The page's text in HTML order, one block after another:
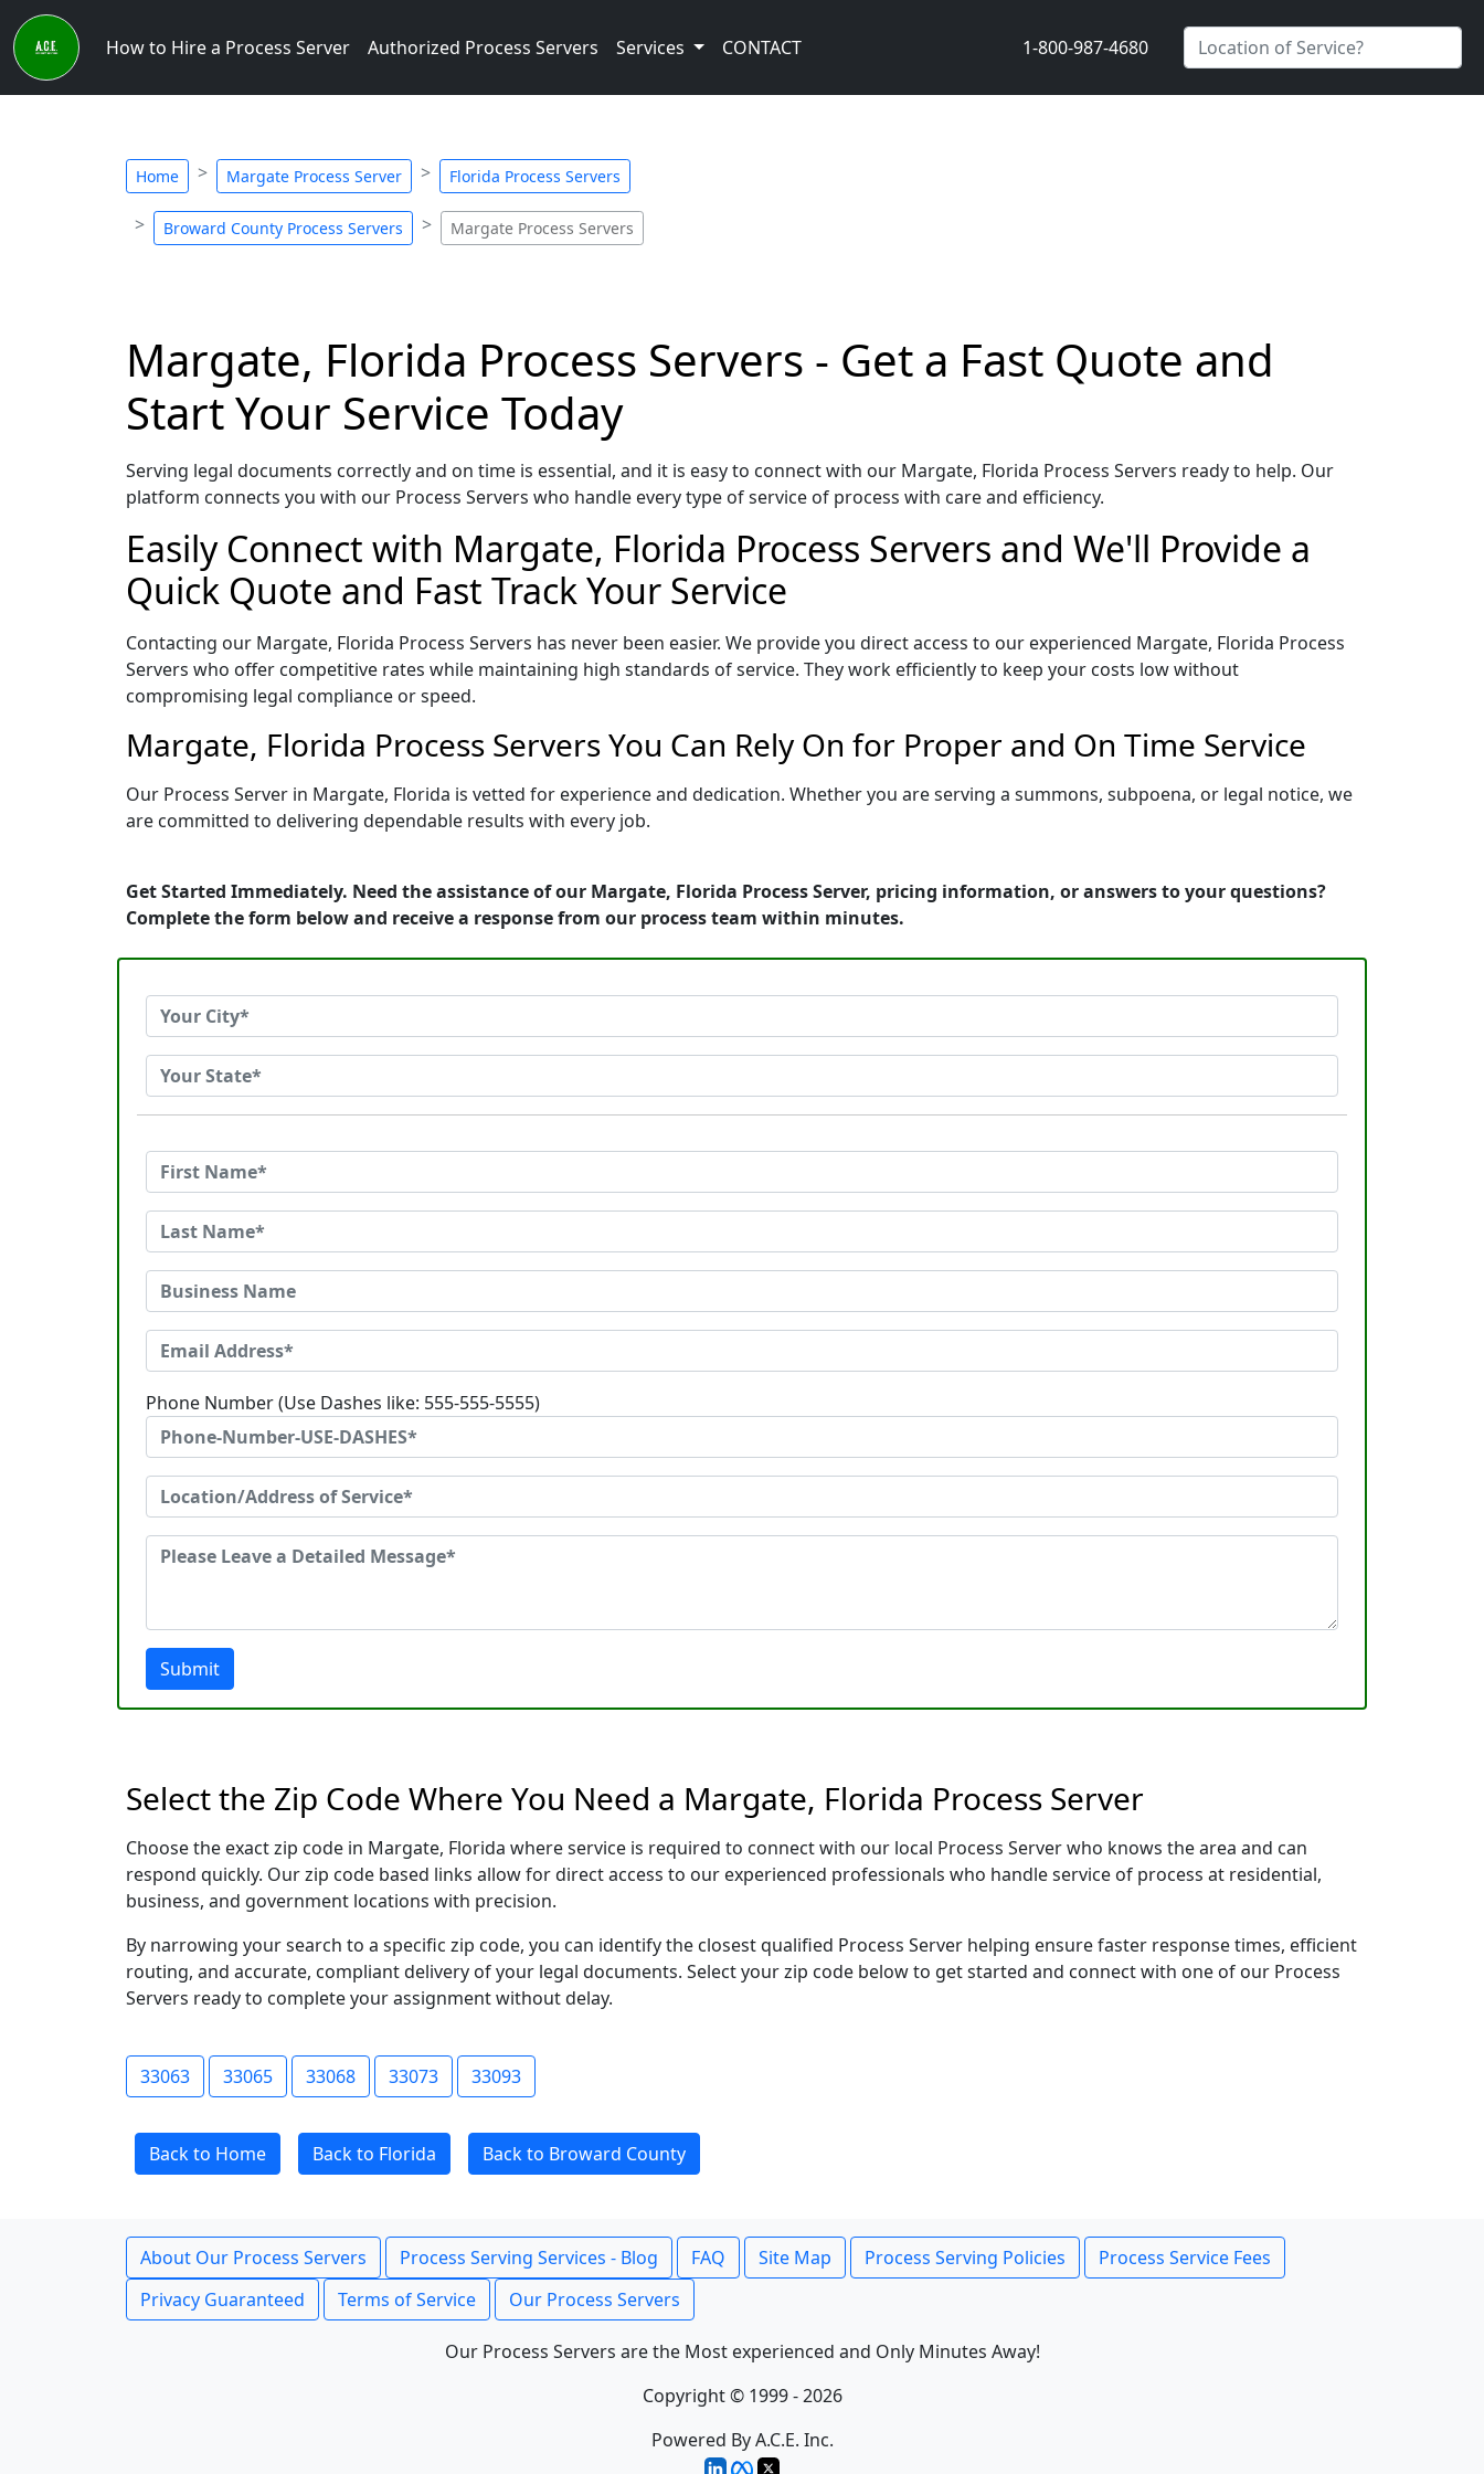
How to Hire a Process Server Authorized Process Servers Services CONTACT 1-800-987-4680
Home Margate Process Server Florida Process Servers
Broward County Process Servers Margate Process Servers
Margate, Florida Process Servers - Get a Fast Quote and
Start Your Service Today
Serving legal documents correctly and on time is essential, and it is easy to connect with our Margate, Florida Process Servers ready to help. Our
platform connects you with our Process Servers who handle every type of service of process with care and efficiency.
Easily Connect with Margate, Florida Process Servers and We'll Provide a
Quick Quote and Fast Track Your Service
Contacting our Margate, Florida Process Servers has never been easier. We provide you direct access to our experienced Margate, Florida Process
Servers who offer competitive rates while maintaining high standards of service. They work efficiently to keep your costs low without
compromising legal compliance or speed.
Margate, Florida Process Servers You Can Rely On for Proper and On Time Service
Our Process Server in Margate, Florida is vetted for experience and dedication. Whether you are serving a summons, subpoena, or legal notice, we
are committed to delivering dependable results with every job.
Get Started Immediately. Need the assistance of our Margate, Florida Process Server, pricing information, or answers to your questions?
Complete the form below and receive a response from our process team within minutes.
Phone Number (Use Dashes like: 555-555-5555)
Submit
Select the Zip Code Where You Need a Margate, Florida Process Server
Choose the exact zip code in Margate, Florida where service is required to connect with our local Process Server who knows the area and can
respond quickly. Our zip code based links allow for direct access to our experienced professionals who handle service of process at residential,
business, and government locations with precision.
By narrowing your search to a specific zip code, you can identify the closest qualified Process Server helping ensure faster response times, efficient
routing, and accurate, compliant delivery of your legal documents. Select your zip code below to get started and connect with one of our Process
Servers ready to complete your assignment without delay.
33063 33065 33068 33073 33093
Back to Home Back to Florida Back to Broward County
About Our Process Servers Process Serving Services - Blog FAQ Site Map Process Serving Policies
Process Service Fees
Privacy Guaranteed
Terms of Service Our Process Servers
Our Process Servers are the Most experienced and Only Minutes Away!
Copyright © 1999 - 2026
Powered By A.C.E. Inc.